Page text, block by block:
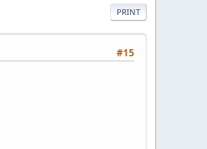
PRINT
#15